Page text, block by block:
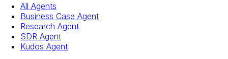
All Agents
Business Case Agent
Research Agent
SDR Agent
Kudos Agent